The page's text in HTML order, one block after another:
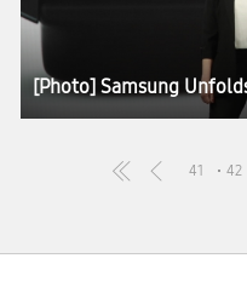
41 42